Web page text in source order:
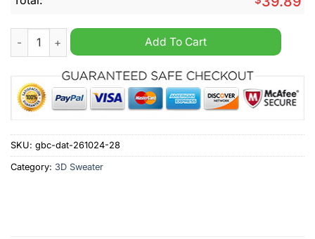
Super Mario 2 Ugly Christmas Sweater quantity
Add To Cart
SKU: gbc-dat-261024-28
Category: 3D Sweater